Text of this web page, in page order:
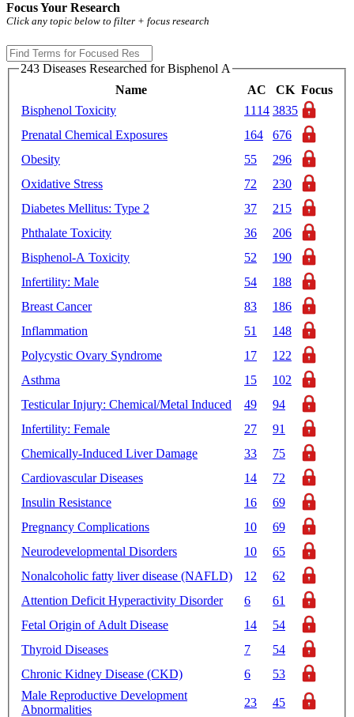
Focus Your Research
Click any topic below to filter + focus research
243 Diseases Researched for Bisphenol A
Name
AC CK Focus
Bisphenol Toxicity
1114 3835
Prenatal Chemical Exposures
164
676
Obesity
55
296
Oxidative Stress
72
230
Diabetes Mellitus: Type 2
37
215
Phthalate Toxicity
36
206
Bisphenol-A Toxicity
52
190
Infertility: Male
54
188
Breast Cancer
83
186
Inflammation
51
148
Polycystic Ovary Syndrome
17
122
Asthma
15
102
Testicular Injury: Chemical/Metal Induced
49
94
Infertility: Female
27
91
Chemically-Induced Liver Damage
33
75
Cardiovascular Diseases
14
72
Insulin Resistance
16
69
Pregnancy Complications
10
69
Neurodevelopmental Disorders
10
65
Nonalcoholic fatty liver disease (NAFLD)
12
62
Attention Deficit Hyperactivity Disorder
6
61
Fetal Origin of Adult Disease
14
54
Thyroid Diseases
7
54
Chronic Kidney Disease (CKD)
6
53
Male Reproductive Development
Abnormalities
23 45